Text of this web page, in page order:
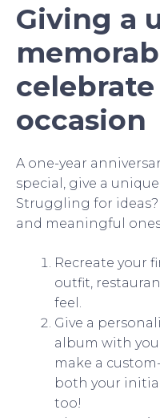
Giving a
occasion
A one-year
special, give a
Struggling for ideas?
and meaningful
Recreate your
outfit,
feel.
Give a
album with
make a
both your
too!